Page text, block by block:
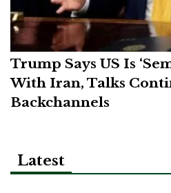
Trump Says US Is
With Iran, Talks
Backchannels
Latest